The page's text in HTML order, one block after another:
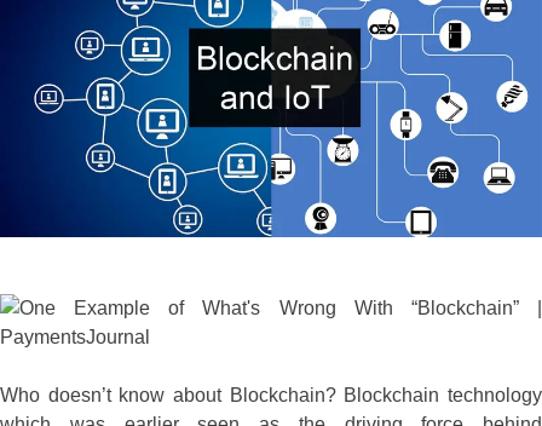
Who doesn’t know about Blockchain? Blockchain technology